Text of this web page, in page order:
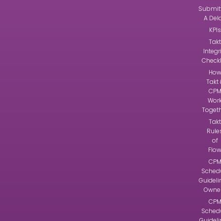
A
KPIs
Takt
How
Takt
CPM
Takt
of
Flow
CPM
CPM